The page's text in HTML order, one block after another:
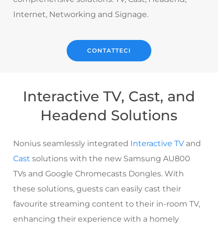
Internet, Networking and Signage.
CONTATTECI
Interactive TV, Cast, and
Headend Solutions
Nonius seamlessly integrated Interactive TVand
Cast solutions with the new Samsung AU800
TVs and Google Chromecasts Dongles. With
these solutions, guests can easily cast their
favourite streaming content to their in-room TV,
enhancing their experience with a homely